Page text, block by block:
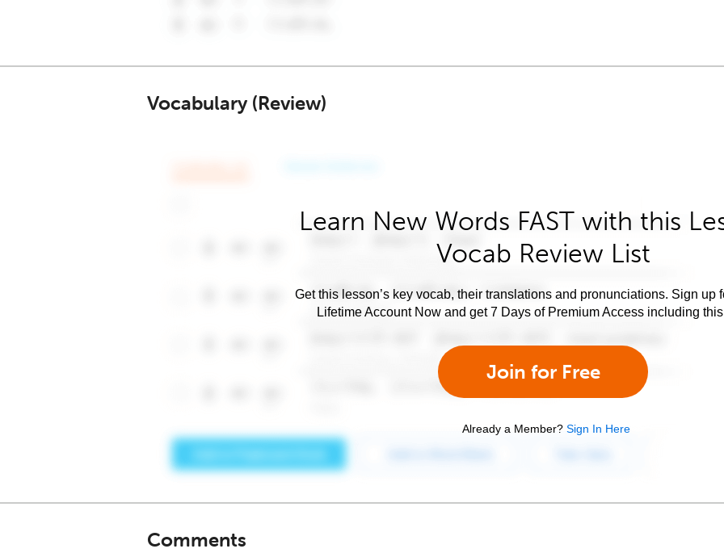
Vocabulary (Review)
Learn New Words FAST with this
Vocab Review List
Get this lesson’s key vocab, their translations and pronunciations. Sign up
Lifetime Account Now and get 7 Days of Premium Access including
Join for Free
Already a Member? Sign In Here
Comments